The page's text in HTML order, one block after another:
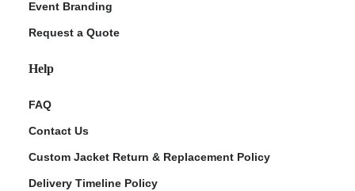
Event Branding
Request a Quote
Help
FAQ
Contact Us
Custom Jacket Return & Replacement Policy
Delivery Timeline Policy